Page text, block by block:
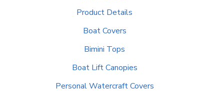
Product Details
Boat Covers
Bimini Tops
Boat Lift Canopies
Personal Watercraft Covers